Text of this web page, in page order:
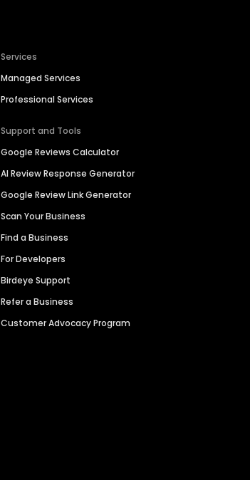
Services
Managed Services
Professional Services
Support and Tools
Google Reviews Calculator
AI Review Response Generator
Google Review Link Generator
Scan Your Business
Find a Business
For Developers
Birdeye Support
Refer a Business
Customer Advocacy Program